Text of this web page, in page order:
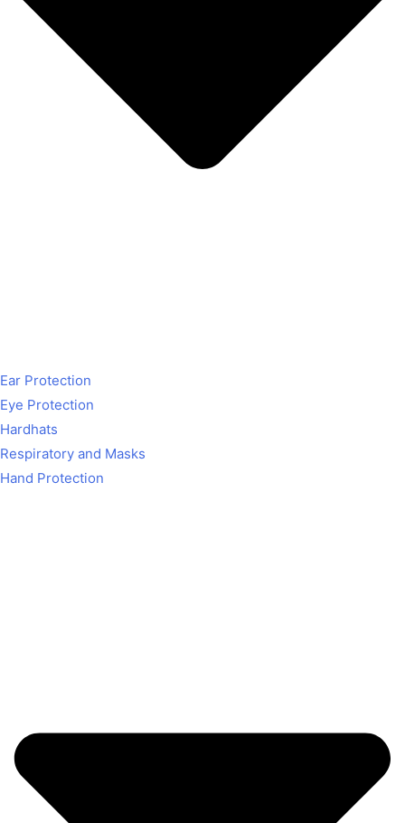
Ear Protection
Eye Protection
Hardhats
Respiratory and Masks
Hand Protection